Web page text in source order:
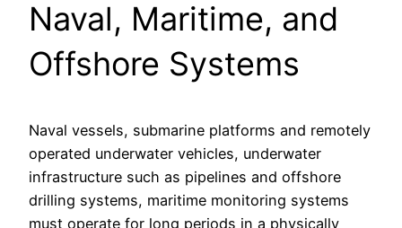
Naval, Maritime, and
Offshore Systems
Naval vessels, submarine platforms and remotely
operated underwater vehicles, underwater
infrastructure such as pipelines and offshore
drilling systems, maritime monitoring systems
must operate for long periods in a physically